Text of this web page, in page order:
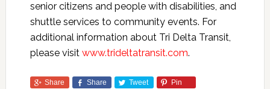
senior citizens and people with disabilities, and
shuttle services to community events. For
additional information about Tri Delta Transit,
please visit www.trideltatransit.com.
Share Share Tweet Pin